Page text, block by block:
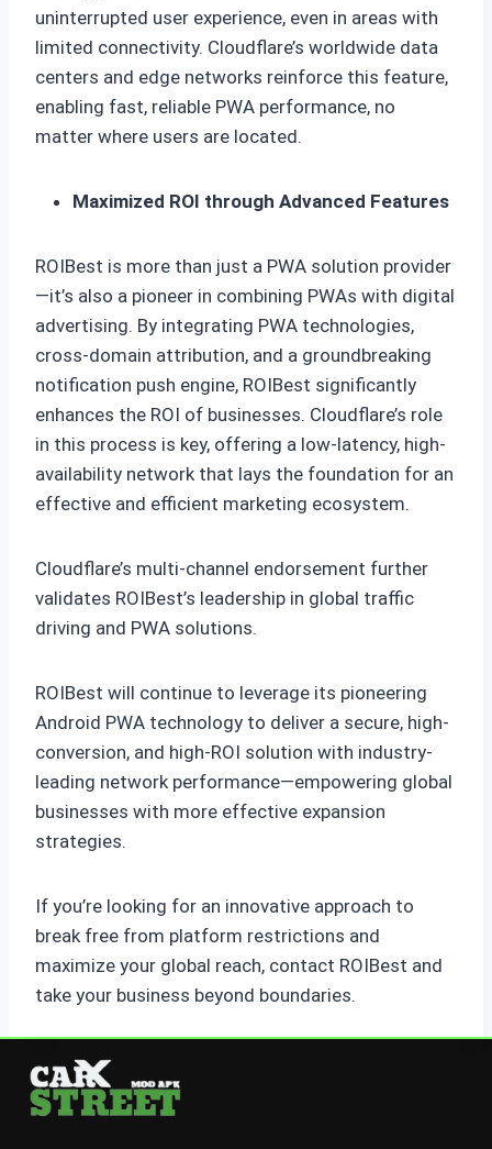
uninterrupted user experience, even in areas with
limited connectivity. Cloudflare’s worldwide data
centers and edge networks reinforce this feature,
enabling fast, reliable PWA performance, no
matter where users are located.
Maximized ROI through Advanced Features
ROIBest is more than just a PWA solution provider
—it’s also a pioneer in combining PWAs with digital
advertising. By integrating PWA technologies,
cross-domain attribution, and a groundbreaking
notification push engine, ROIBest significantly
enhances the ROI of businesses. Cloudflare’s role
in this process is key, offering a low-latency, high-
availability network that lays the foundation for an
effective and efficient marketing ecosystem.
Cloudflare’s multi-channel endorsement further
validates ROIBest’s leadership in global traffic
driving and PWA solutions.
ROIBest will continue to leverage its pioneering
Android PWA technology to deliver a secure, high-
conversion, and high-ROI solution with industry-
leading network performance—empowering global
businesses with more effective expansion
strategies.
If you’re looking for an innovative approach to
break free from platform restrictions and
maximize your global reach, contact ROIBest and
take your business beyond boundaries.